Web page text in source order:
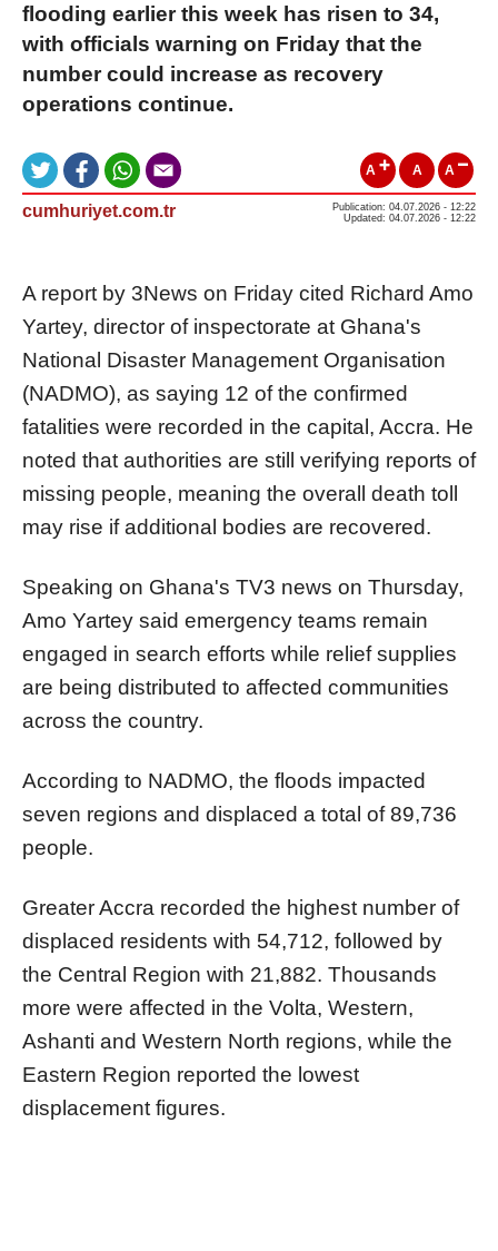
flooding earlier this week has risen to 34,
with officials warning on Friday that the
number could increase as recovery
operations continue.
A A A
cumhuriyet.com.tr
Publication: 04.07.2026 - 12:22
Updated: 04.07.2026 - 12:22
A report by 3News on Friday cited Richard Amo
Yartey, director of inspectorate at Ghana's
National Disaster Management Organisation
(NADMO), as saying 12 of the confirmed
fatalities were recorded in the capital, Accra. He
noted that authorities are still verifying reports of
missing people, meaning the overall death toll
may rise if additional bodies are recovered.
Speaking on Ghana's TV3 news on Thursday,
Amo Yartey said emergency teams remain
engaged in search efforts while relief supplies
are being distributed to affected communities
across the country.
According to NADMO, the floods impacted
seven regions and displaced a total of 89,736
people.
Greater Accra recorded the highest number of
displaced residents with 54,712, followed by
the Central Region with 21,882. Thousands
more were affected in the Volta, Western,
Ashanti and Western North regions, while the
Eastern Region reported the lowest
displacement figures.